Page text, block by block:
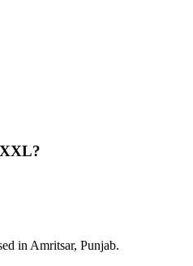
in Amritsar, Punjab.